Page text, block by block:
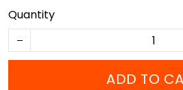
Quantity
ADD TO